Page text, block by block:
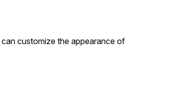
customize the appearance of